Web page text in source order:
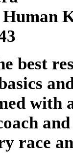
best
with
race